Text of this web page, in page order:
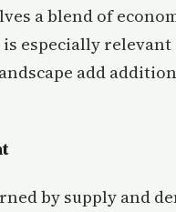
a blend of
especially
add
by supply and